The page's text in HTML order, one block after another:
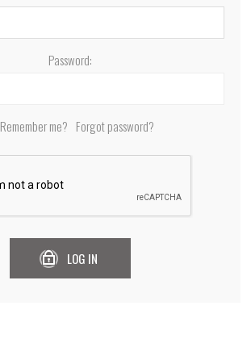
Password:
Remember me? Forgot password?
LOG IN